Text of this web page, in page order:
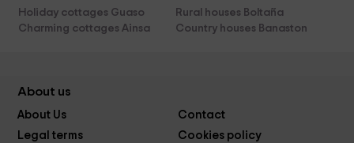
Holiday cottages Guaso
Rural houses Boltaña
Charming cottages Ainsa
Country houses Banaston
About us
About Us
Contact
Legal terms
Cookies policy